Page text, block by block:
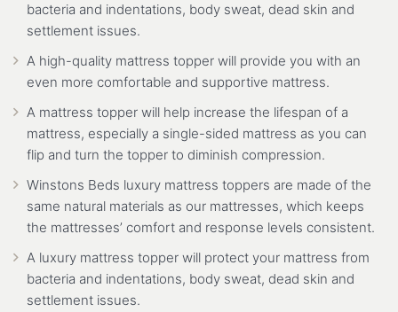
bacteria and indentations, body sweat, dead skin and
settlement issues.
A high-quality mattress topper will provide you with an
even more comfortable and supportive mattress.
A mattress topper will help increase the lifespan of a
mattress, especially a single-sided mattress as you can
flip and turn the topper to diminish compression.
Winstons Beds luxury mattress toppers are made of the
same natural materials as our mattresses, which keeps
the mattresses’ comfort and response levels consistent.
A luxury mattress topper will protect your mattress from
bacteria and indentations, body sweat, dead skin and
settlement issues.